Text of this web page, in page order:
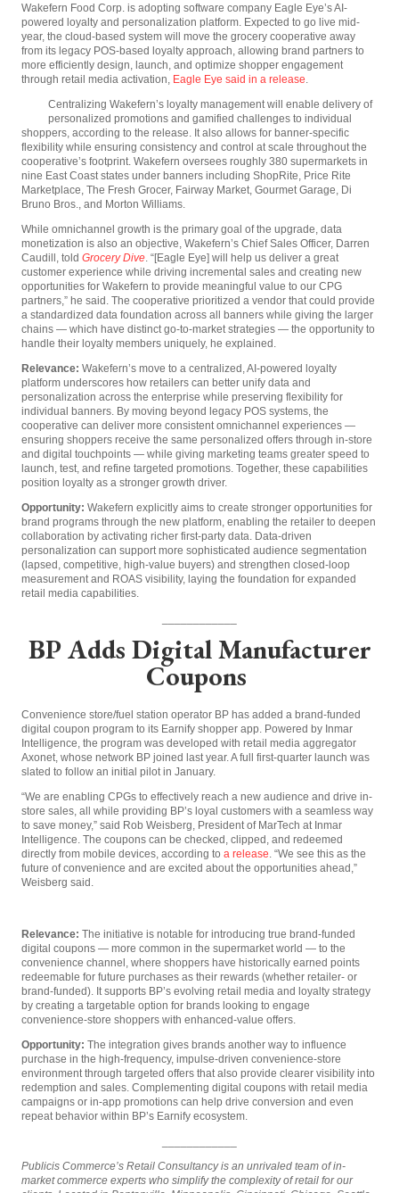
Wakefern Food Corp. is adopting software company Eagle Eye’s AI-
powered loyalty and personalization platform. Expected to go live mid-
year, the cloud-based system will move the grocery cooperative away
from its legacy POS-based loyalty approach, allowing brand partners to
more efficiently design, launch, and optimize shopper engagement
through retail media activation, Eagle Eye said in a release.
Centralizing Wakefern’s loyalty management will enable delivery of
personalized promotions and gamified challenges to individual
shoppers, according to the release. It also allows for banner-specific
flexibility while ensuring consistency and control at scale throughout the
cooperative’s footprint. Wakefern oversees roughly 380 supermarkets in
nine East Coast states under banners including ShopRite, Price Rite
Marketplace, The Fresh Grocer, Fairway Market, Gourmet Garage, Di
Bruno Bros., and Morton Williams.
While omnichannel growth is the primary goal of the upgrade, data
monetization is also an objective, Wakefern’s Chief Sales Officer, Darren
Caudill, told Grocery Dive. “[Eagle Eye] will help us deliver a great
customer experience while driving incremental sales and creating new
opportunities for Wakefern to provide meaningful value to our CPG
partners,” he said. The cooperative prioritized a vendor that could provide
a standardized data foundation across all banners while giving the larger
chains — which have distinct go-to-market strategies — the opportunity to
handle their loyalty members uniquely, he explained.
Relevance: Wakefern’s move to a centralized, AI-powered loyalty
platform underscores how retailers can better unify data and
personalization across the enterprise while preserving flexibility for
individual banners. By moving beyond legacy POS systems, the
cooperative can deliver more consistent omnichannel experiences —
ensuring shoppers receive the same personalized offers through in-store
and digital touchpoints — while giving marketing teams greater speed to
launch, test, and refine targeted promotions. Together, these capabilities
position loyalty as a stronger growth driver.
Opportunity: Wakefern explicitly aims to create stronger opportunities for
brand programs through the new platform, enabling the retailer to deepen
collaboration by activating richer first-party data. Data-driven
personalization can support more sophisticated audience segmentation
(lapsed, competitive, high-value buyers) and strengthen closed-loop
measurement and ROAS visibility, laying the foundation for expanded
retail media capabilities.
BP Adds Digital Manufacturer
Coupons
Convenience store/fuel station operator BP has added a brand-funded
digital coupon program to its Earnify shopper app. Powered by Inmar
Intelligence, the program was developed with retail media aggregator
Axonet, whose network BP joined last year. A full first-quarter launch was
slated to follow an initial pilot in January.
“We are enabling CPGs to effectively reach a new audience and drive in-
store sales, all while providing BP’s loyal customers with a seamless way
to save money,” said Rob Weisberg, President of MarTech at Inmar
Intelligence. The coupons can be checked, clipped, and redeemed
directly from mobile devices, according to a release. “We see this as the
future of convenience and are excited about the opportunities ahead,”
Weisberg said.
Relevance: The initiative is notable for introducing true brand-funded
digital coupons — more common in the supermarket world — to the
convenience channel, where shoppers have historically earned points
redeemable for future purchases as their rewards (whether retailer- or
brand-funded). It supports BP’s evolving retail media and loyalty strategy
by creating a targetable option for brands looking to engage
convenience-store shoppers with enhanced-value offers.
Opportunity: The integration gives brands another way to influence
purchase in the high-frequency, impulse-driven convenience-store
environment through targeted offers that also provide clearer visibility into
redemption and sales. Complementing digital coupons with retail media
campaigns or in-app promotions can help drive conversion and even
repeat behavior within BP’s Earnify ecosystem.
Publicis Commerce’s Retail Consultancy is an unrivaled team of in-
market commerce experts who simplify the complexity of retail for our